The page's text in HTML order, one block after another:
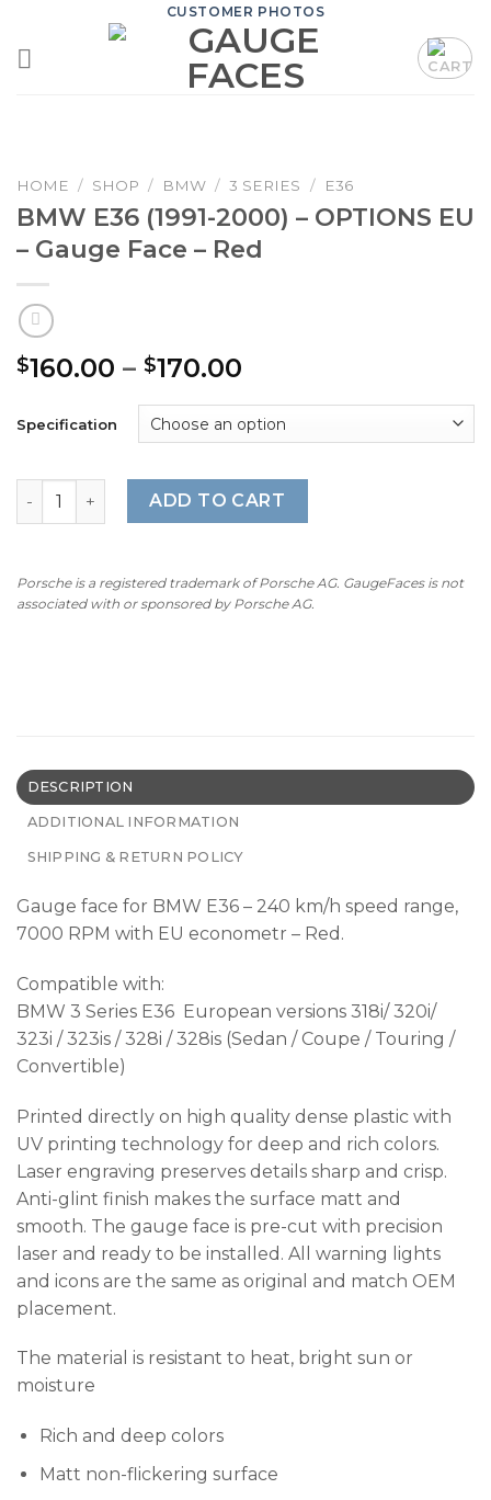
content
CUSTOMER PHOTOS
HOME / SHOP / BMW / 3 SERIES / E36
BMW E36 (1991-2000) – OPTIONS EU
– Gauge Face – Red
$160.00 – $170.00
$160.00
through
$170.00
Specification
BMW E36 (1991-2000) – OPTIONS EU – Gauge Face – Red
ADD TO CART
Porsche is a registered trademark of Porsche AG. GaugeFaces is not
associated with or sponsored by Porsche AG.
DESCRIPTION
ADDITIONAL INFORMATION
SHIPPING & RETURN POLICY
Gauge face for BMW E36 – 240 km/h speed range,
7000 RPM with EU econometr – Red.
Compatible with:
BMW 3 Series E36 European versions 318i/ 320i/
323i / 323is / 328i / 328is (Sedan / Coupe / Touring /
Convertible)
Printed directly on high quality dense plastic with
UV printing technology for deep and rich colors.
Laser engraving preserves details sharp and crisp.
Anti-glint finish makes the surface matt and
smooth. The gauge face is pre-cut with precision
laser and ready to be installed. All warning lights
and icons are the same as original and match OEM
placement.
The material is resistant to heat, bright sun or
moisture
Rich and deep colors
Matt non-flickering surface